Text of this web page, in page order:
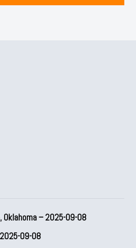
Oklahoma – 2025-09-08
2025-09-08